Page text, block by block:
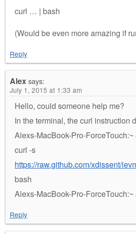
curl … | bash
(Would be even more amazing if
Reply
Alexsays:
July 1, 2015 at 1:33 am
Hello, could someone help me?
In the terminal, the curl instruction
Alexs-MacBook-Pro-
curl -s
https://raw.github.com/xdissent/
bash
Alexs-MacBook-Pro-
Reply